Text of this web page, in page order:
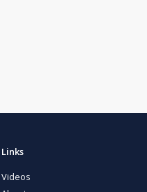
Links
Videos